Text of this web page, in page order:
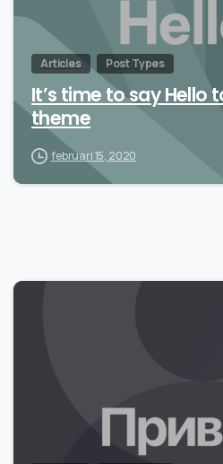
Articles Post Types
It’s time to say Hello
theme
februari 15, 2020